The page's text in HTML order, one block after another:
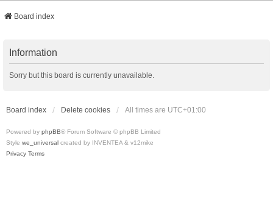
Board index
Information
Sorry but this board is currently unavailable.
Board index Delete cookies All times are UTC+01:00
Powered by phpBB® Forum Software © phpBB Limited
Style we_universal created by INVENTEA & v12mike
Privacy Terms